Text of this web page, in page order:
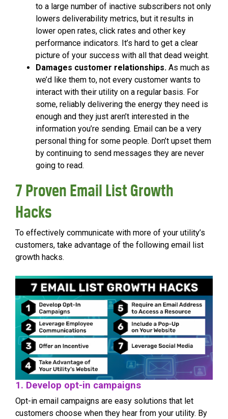
to a large number of inactive subscribers not only
lowers deliverability metrics, but it results in
lower open rates, click rates and other key
performance indicators. It’s hard to get a clear
picture of your success with all that dead weight.
Damages customer relationships. As much as
we’d like them to, not every customer wants to
interact with their utility on a regular basis. For
some, reliably delivering the energy they need is
enough and they just aren’t interested in the
information you’re sending. Email can be a very
personal thing for some people. Don’t upset them
by continuing to send messages they are never
going to read.
7 Proven Email List Growth
Hacks
To effectively communicate with more of your utility’s
customers, take advantage of the following email list
growth hacks.
1. Develop opt-in campaigns
Opt-in email campaigns are easy solutions that let
customers choose when they hear from your utility. By